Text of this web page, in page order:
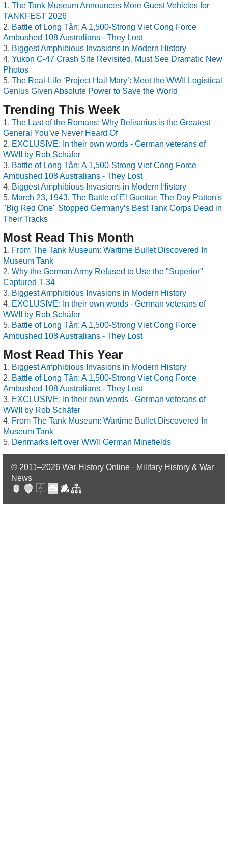
The Tank Museum Announces More Guest Vehicles for
TANKFEST 2026
Battle of Long Tân: A 1,500-Strong Viet Cong Force
Ambushed 108 Australians - They Lost
Biggest Amphibious Invasions in Modern History
Yukon C-47 Crash Site Revisited, Must See Dramatic New
Photos
The Real-Life ‘Project Hail Mary’: Meet the WWII Logistical
Genius Given Absolute Power to Save the World
Trending This Week
The Last of the Romans: Why Belisarius is the Greatest
General You’ve Never Heard Of
EXCLUSIVE: In their own words - German veterans of
WWII by Rob Schäfer
Battle of Long Tân: A 1,500-Strong Viet Cong Force
Ambushed 108 Australians - They Lost
Biggest Amphibious Invasions in Modern History
March 23, 1943, The Battle of El Guettar: The Day Patton's
"Big Red One" Stopped Germany’s Best Tank Corps Dead in
Their Tracks
Most Read This Month
From The Tank Museum: Wartime Bullet Discovered In
Museum Tank
Why the German Army Refused to Use the "Superior"
Captured T-34
Biggest Amphibious Invasions in Modern History
EXCLUSIVE: In their own words - German veterans of
WWII by Rob Schäfer
Battle of Long Tân: A 1,500-Strong Viet Cong Force
Ambushed 108 Australians - They Lost
Most Read This Year
Biggest Amphibious Invasions in Modern History
Battle of Long Tân: A 1,500-Strong Viet Cong Force
Ambushed 108 Australians - They Lost
EXCLUSIVE: In their own words - German veterans of
WWII by Rob Schäfer
From The Tank Museum: Wartime Bullet Discovered In
Museum Tank
Denmarks left over WWII German Minefields
© 2011–2026 War History Online · Military History & War
News